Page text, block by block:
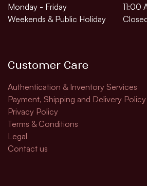
Monday - Friday
11:00
Weekends & Public Holiday
Customer Care
Authentication & Inventory Services
Payment, Shipping and Delivery Policy
Privacy Policy
Terms & Conditions
Legal​
Contact us